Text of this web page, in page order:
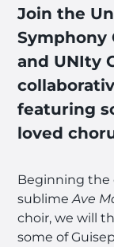
Join the
Symphony
and UNIty
featuring
loved
Beginning the
sublimeAve
choir, we will
some of